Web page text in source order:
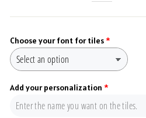
Choose your font for tiles
Add your personalization